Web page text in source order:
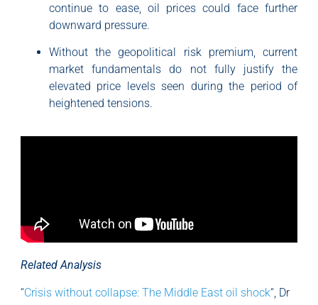
continue to ease, oil prices could face further
downward pressure.
Without the geopolitical risk premium, current
market fundamentals do not fully justify the
elevated price levels seen during the period of
heightened tensions.
Related Analysis
“Crisis without collapse: The Middle East oil shock“, Dr